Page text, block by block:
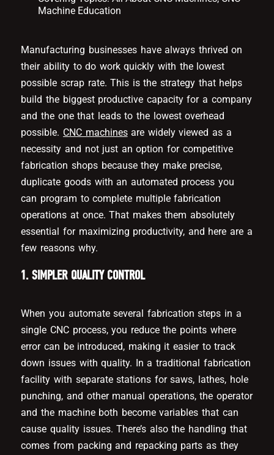
Machine Education
Manufacturing businesses have always thrived on
their ability to do work quickly with the lowest
possible scrap rate. This is the strategy that helps
build the biggest productive capacity for a company
and the one that leads to the lowest overhead
possible. CNC machinesare widely viewed as a
necessity and not just an option for competitive
fabrication shops because they make precise,
duplicate goods with an automated process you
can program to complete multiple fabrication
operations at once. That makes them absolutely
essential for maximizing productivity, and here are a
few reasons why.
1. SIMPLER QUALITY CONTROL
When you automate several fabrication steps in a
single CNC process, you reduce the points where
error can be introduced, making it easier to track
down issues with quality. In a traditional fabrication
facility with separate stations for saws, lathes, hole
punching, and other manual operations, the operator
and the machine both become variables that can
cause quality issues. There’s also the handling that
comes from packing and repacking parts as they